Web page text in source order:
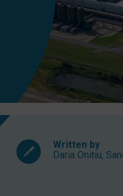
Written by
Daria Onitiu,